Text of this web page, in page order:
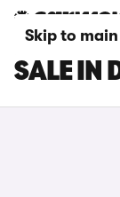
Skip to
SALE IN